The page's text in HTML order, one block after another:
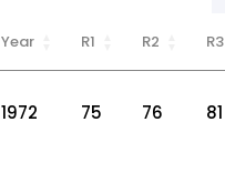
Year R1 R2 R3
1972 75 76 81